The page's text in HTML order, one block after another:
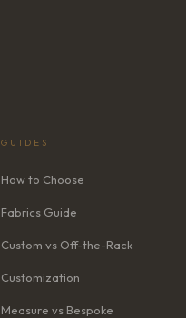
GUIDES
How to Choose
Fabrics Guide
Custom vs Off-the-Rack
Customization
Measure vs Bespoke